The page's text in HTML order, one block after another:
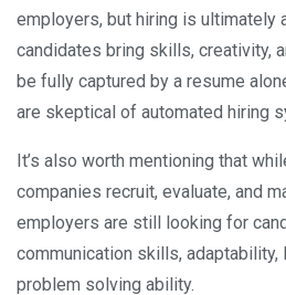
employers, but hiring is ultimately
candidates bring skills, creativity,
be fully captured by a resume
are skeptical of automated hiring
It’s also worth mentioning that
companies recruit, evaluate, and
employers are still looking for
communication skills, adaptability,
problem solving ability.